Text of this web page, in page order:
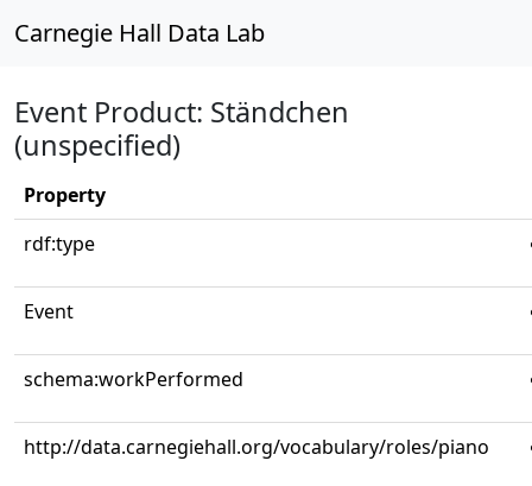
Carnegie Hall Data Lab
Event Product: Ständchen
(unspecified)
Property
rdf:type
Event
schema:workPerformed
http://data.carnegiehall.org/vocabulary/roles/piano